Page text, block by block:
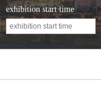
exhibition start time